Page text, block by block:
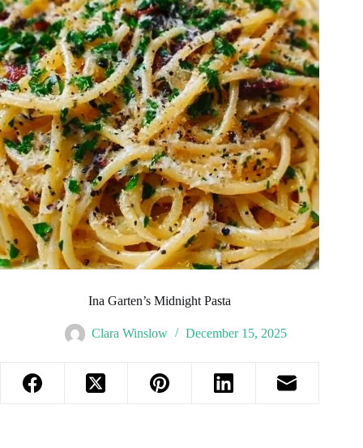
Ina Garten’s Midnight Pasta
Clara Winslow December 15, 2025